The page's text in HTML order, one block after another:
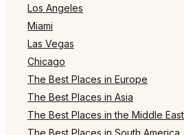
Los Angeles
Miami
Las Vegas
Chicago
The Best Places in Europe
The Best Places in Asia
The Best Places in the Middle